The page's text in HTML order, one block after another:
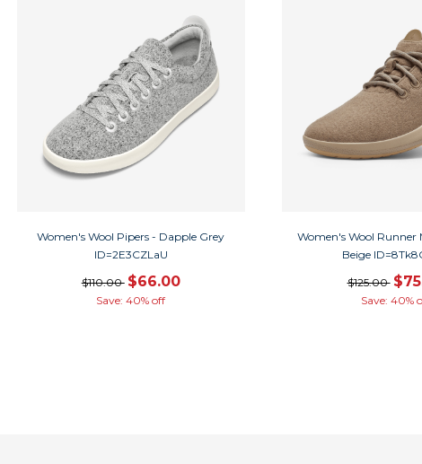
Women's Wool Pipers - Dapple Grey
ID=2E3CZLaU
$110.00 $66.00
Save: 40% off
Women's Wool Runner
Beige
$125.00
Save: 40%